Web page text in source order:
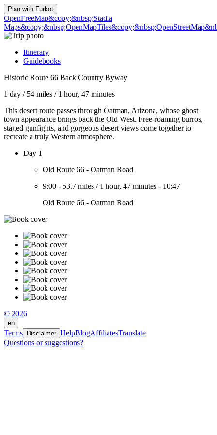
Plan with Furkot
OpenFreeMap&copy;&nbsp;Stadia
Maps&copy;&nbsp;OpenMapTiles
Itinerary
Guidebooks
Historic Route 66 Back Country Byway
1 day / 54 miles / 1 hour, 47 minutes
This desert route passes through Oatman, Arizona, whose ghost
town appearance brings back the Old West. Free-roaming burros,
staged gunfights, and gorgeous desert views come together to
recreate a truly Western atmosphere.
Day 1
Old Route 66 - Oatman Road
9:00 - 53.7 miles / 1 hour, 47 minutes - 10:47
Old Route 66 - Oatman Road
© 2026
en
Terms Disclaimer HelpBlogAffiliatesTranslate
Questions or suggestions?